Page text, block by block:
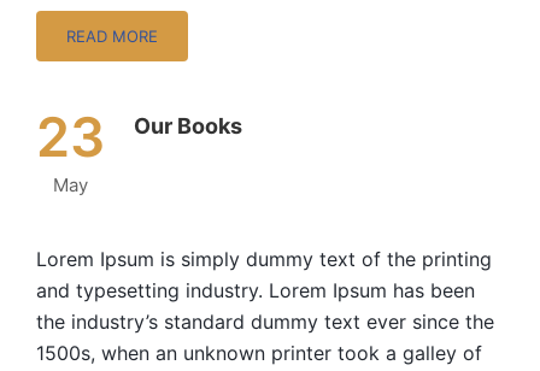
READ MORE
23
May
Our Books
Lorem Ipsum is simply dummy text of the printing
and typesetting industry. Lorem Ipsum has been
the industry’s standard dummy text ever since the
1500s, when an unknown printer took a galley of